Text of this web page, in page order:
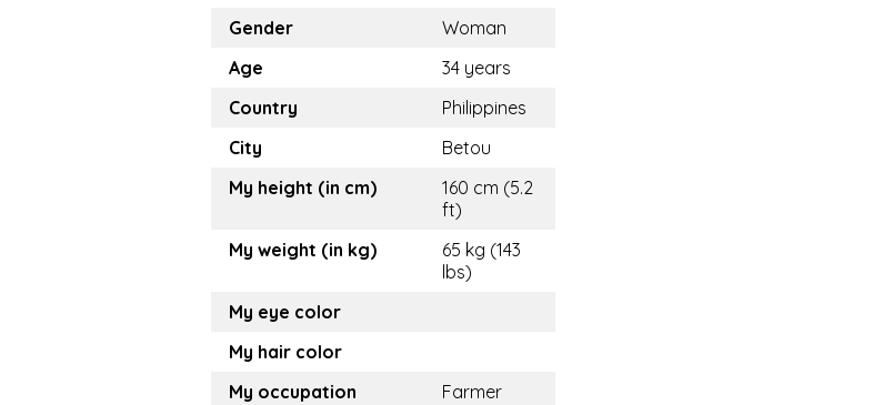
Gender
Woman
Age
34 years
Country
Philippines
City
Betou
My height (in cm)
160 cm (5.2
ft)
My weight (in kg)
65 kg (143
lbs)
My eye color
My hair color
My occupation
Farmer